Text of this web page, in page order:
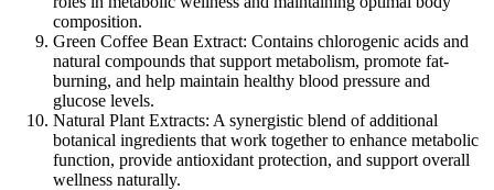
composition.
Green Coffee Bean Extract: Contains chlorogenic acids and
natural compounds that support metabolism, promote fat-
burning, and help maintain healthy blood pressure and
glucose levels.
Natural Plant Extracts: A synergistic blend of additional
botanical ingredients that work together to enhance metabolic
function, provide antioxidant protection, and support overall
wellness naturally.